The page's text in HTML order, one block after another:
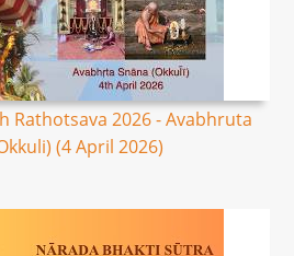
Rathotsava 2026 - Avabhruta
(4 April 2026)